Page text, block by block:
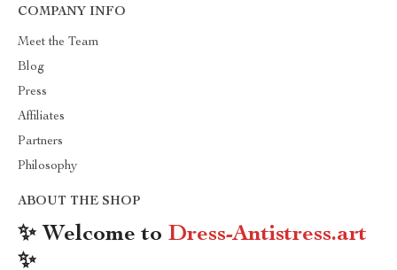
COMPANY INFO
Meet the Team
Blog
Press
Affiliates
Partners
Philosophy
ABOUT THE SHOP
✨ Welcome to Dress-Antistress.art
✨